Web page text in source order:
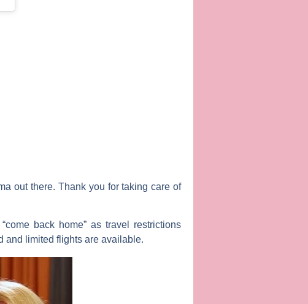
out there. Thank you for taking care of
back home” as travel restrictions
and limited flights are available.